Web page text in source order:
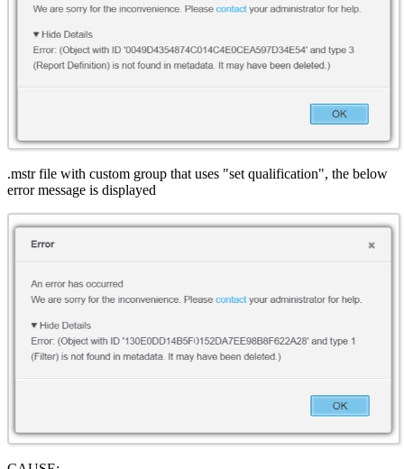
.mstr file with custom group that uses "set qualification", the below
error message is displayed